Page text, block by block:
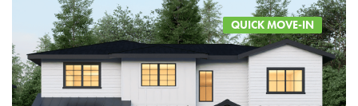
QUICK MOVE-IN